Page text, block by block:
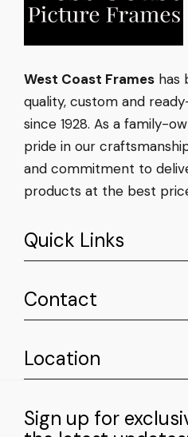
Sign up for
West Coast Frames has
quality, custom and
since 1928. As a family-
pride in our
and commitment to
products at the best
Quick Links
Contact
Location